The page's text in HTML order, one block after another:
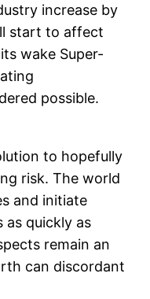
increase by
start to affect
wake Super-
possible.
to hopefully
risk. The world
and initiate
as quickly as
remain an
can discordant